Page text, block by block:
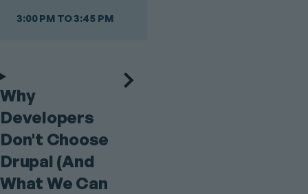
3:00 PM TO 3:45 PM
Why
Developers
Don't Choose
Drupal (And
What We Can